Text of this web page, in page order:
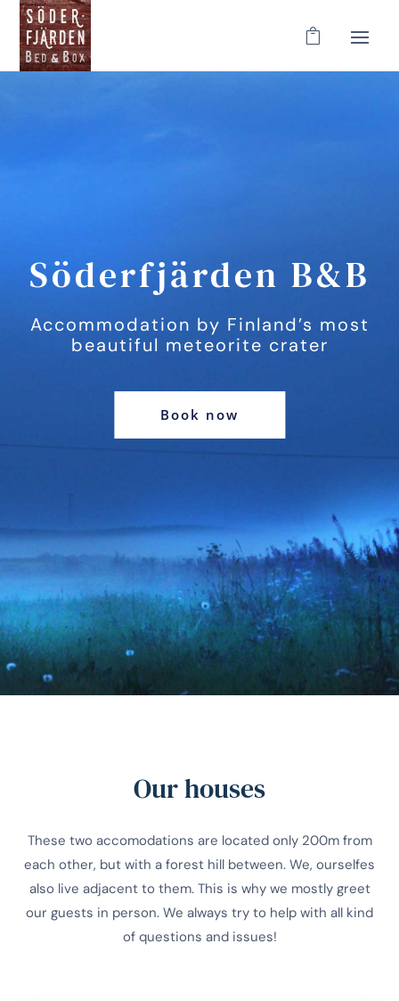
Söderfjärden B&B
Accommodation by Finland’s most
beautiful meteorite crater
Book now
Our houses
These two accomodations are located only 200m from
each other, but with a forest hill between. We, ourselfes
also live adjacent to them. This is why we mostly greet
our guests in person. We always try to help with all kind
of questions and issues!